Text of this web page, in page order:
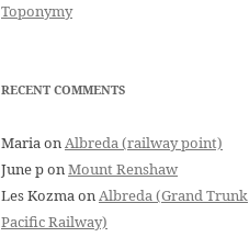
Toponymy
RECENT COMMENTS
MariaonAlbreda (railway point)
June ponMount Renshaw
Les KozmaonAlbreda (Grand Trunk
Pacific Railway)